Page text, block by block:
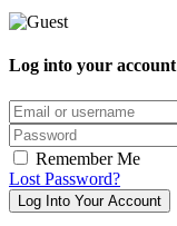
Log into your account
Email/username
Password
Remember Me
Lost Password?
Log Into Your Account